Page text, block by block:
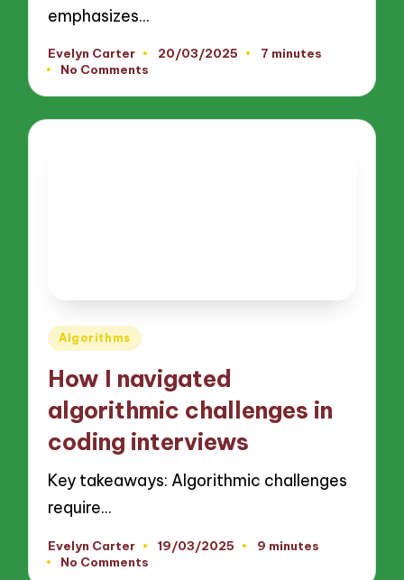
emphasizes…
Posted
by
Evelyn Carter 20/03/2025
7 minutes
No Comments
Posted
Algorithms
How I navigated
algorithmic challenges in
coding interviews
Key takeaways: Algorithmic challenges
require…
Posted
by
Evelyn Carter 19/03/2025
9 minutes
No Comments